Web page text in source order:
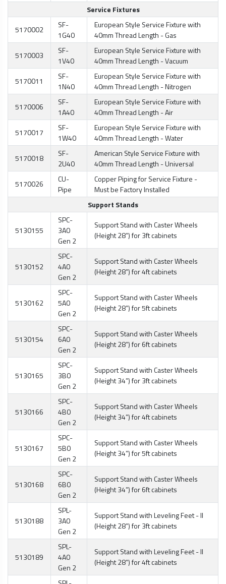
Service Fixtures
5170002
SF-
1G40
European Style Service Fixture with
40mm Thread Length - Gas
5170003
SF-
1V40
European Style Service Fixture with
40mm Thread Length - Vacuum
5170011
SF-
1N40
European Style Service Fixture with
40mm Thread Length - Nitrogen
5170006
SF-
1A40
European Style Service Fixture with
40mm Thread Length - Air
5170017
SF-
1W40
European Style Service Fixture with
40mm Thread Length - Water
5170018
SF-
2U40
American Style Service Fixture with
40mm Thread Length - Universal
5170026
CU-
Pipe
Copper Piping for Service Fixture -
Must be Factory Installed
Support Stands
5130155
SPC-
3A0
Gen 2
Support Stand with Caster Wheels
(Height 28”) for 3ft cabinets
5130152
SPC-
4A0
Gen 2
Support Stand with Caster Wheels
(Height 28”) for 4ft cabinets
5130162
SPC-
5A0
Gen 2
Support Stand with Caster Wheels
(Height 28”) for 5ft cabinets
5130154
SPC-
6A0
Gen 2
Support Stand with Caster Wheels
(Height 28”) for 6ft cabinets
5130165
SPC-
3B0
Gen 2
Support Stand with Caster Wheels
(Height 34”) for 3ft cabinets
5130166
SPC-
4B0
Gen 2
Support Stand with Caster Wheels
(Height 34”) for 4ft cabinets
5130167
SPC-
5B0
Gen 2
Support Stand with Caster Wheels
(Height 34”) for 5ft cabinets
5130168
SPC-
6B0
Gen 2
Support Stand with Caster Wheels
(Height 34”) for 6ft cabinets
5130188
SPL-
3A0
Gen 2
Support Stand with Leveling Feet - II
(Height 28”) for 3ft cabinets
5130189
SPL-
4A0
Gen 2
Support Stand with Leveling Feet - II
(Height 28”) for 4ft cabinets